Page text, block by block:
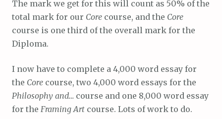
The mark we get for this will count as 50% of the
total mark for our Core course, and the Core
course is one third of the overall mark for the
Diploma.
I now have to complete a 4,000 word essay for
the Core course, two 4,000 word essays for the
Philosophy and… course and one 8,000 word essay
for the Framing Art course. Lots of work to do.